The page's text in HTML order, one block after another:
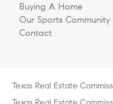
Buying A Home
Our Sports Community
Contact
Texas Real Estate